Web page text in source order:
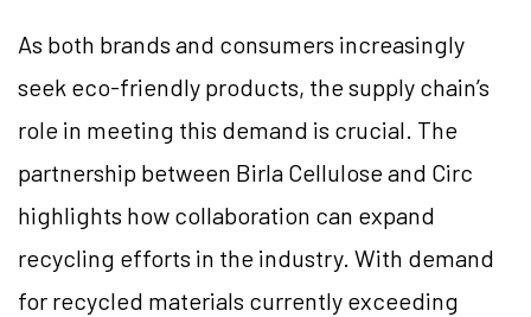
As both brands and consumers increasingly
seek eco-friendly products, the supply chain’s
role in meeting this demand is crucial. The
partnership between Birla Cellulose and Circ
highlights how collaboration can expand
recycling efforts in the industry. With demand
for recycled materials currently exceeding